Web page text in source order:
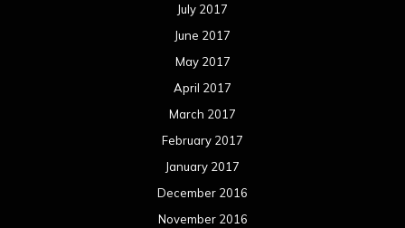
July 2017
June 2017
May 2017
April 2017
March 2017
February 2017
January 2017
December 2016
November 2016